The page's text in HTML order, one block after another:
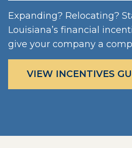
Expanding? Relocating?
Louisiana’s financial
give your company a
VIEW INCENTIVES